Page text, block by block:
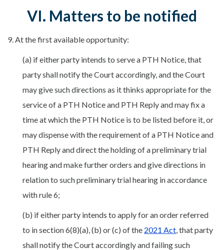
VI. Matters to be notified
9. At the first available opportunity:
(a) if either party intends to serve a PTH Notice, that
party shall notify the Court accordingly, and the Court
may give such directions as it thinks appropriate for the
service of a PTH Notice and PTH Reply and may fix a
time at which the PTH Notice is to be listed before it, or
may dispense with the requirement of a PTH Notice and
PTH Reply and direct the holding of a preliminary trial
hearing and make further orders and give directions in
relation to such preliminary trial hearing in accordance
with rule 6;
(b) if either party intends to apply for an order referred
to in section 6(8)(a), (b) or (c) of the 2021 Act, that party
shall notify the Court accordingly and failing such